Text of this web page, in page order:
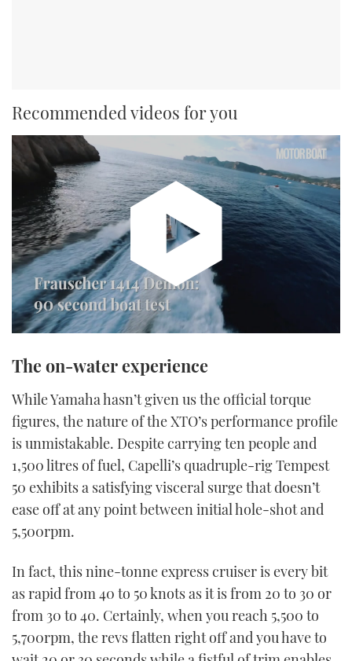
Recommended videos for you
the
The on-water experience
While Yamaha hasn’t given us the official torque
figures, the nature of the XTO’s performance profile
is unmistakable. Despite carrying ten people and
1,500 litres of fuel, Capelli’s quadruple-rig Tempest
50 exhibits a satisfying visceral surge that doesn’t
ease off at any point between initial hole-shot and
5,500rpm.
In fact, this nine-tonne express cruiser is every bit
as rapid from 40 to 50 knots as it is from 20 to 30 or
from 30 to 40. Certainly, when you reach 5,500 to
5,700rpm, the revs flatten right off and you have to